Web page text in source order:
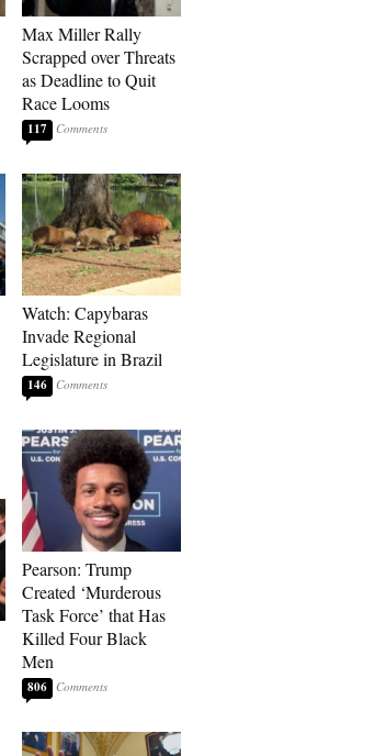
Max Miller Rally
Scrapped over Threats
as Deadline to Quit
Race Looms
117
Watch: Capybaras
Invade Regional
Legislature in Brazil
146
Pearson: Trump
Created ‘Murderous
Task Force’ that Has
Killed Four Black
Men
806